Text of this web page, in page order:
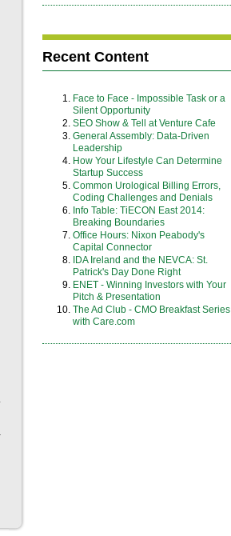
Recent Content
Face to Face - Impossible Task or a
Silent Opportunity
SEO Show & Tell at Venture Cafe
General Assembly: Data-Driven
Leadership
How Your Lifestyle Can Determine
Startup Success
Common Urological Billing Errors,
Coding Challenges and Denials
Info Table: TiECON East 2014:
Breaking Boundaries
Office Hours: Nixon Peabody's
Capital Connector
IDA Ireland and the NEVCA: St.
Patrick's Day Done Right
ENET - Winning Investors with Your
Pitch & Presentation
The Ad Club - CMO Breakfast Series
with Care.com